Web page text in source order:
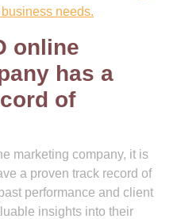
needs.
online
has a
of
marketing company, it is
a proven track record of
performance and client
insights into their